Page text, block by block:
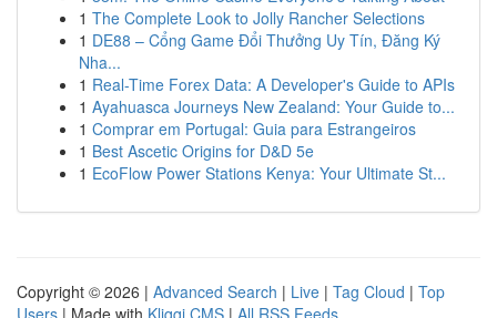
1 The Complete Look to Jolly Rancher Selections
1 DE88 – Cổng Game Đổi Thưởng Uy Tín, Đăng Ký
Nha...
1 Real-Time Forex Data: A Developer's Guide to APIs
1 Ayahuasca Journeys New Zealand: Your Guide to...
1 Comprar em Portugal: Guia para Estrangeiros
1 Best Ascetic Origins for D&D 5e
1 EcoFlow Power Stations Kenya: Your Ultimate St...
Copyright © 2026 | Advanced Search | Live | Tag Cloud | Top
Users | Made with Kliqqi CMS | All RSS Feeds